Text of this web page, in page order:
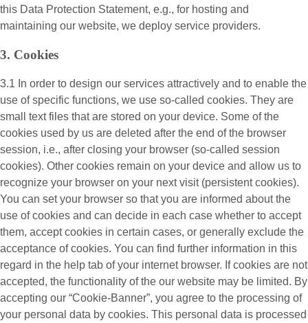
this Data Protection Statement, e.g., for hosting and
maintaining our website, we deploy service providers.
3. Cookies
3.1 In order to design our services attractively and to enable the
use of specific functions, we use so-called cookies. They are
small text files that are stored on your device. Some of the
cookies used by us are deleted after the end of the browser
session, i.e., after closing your browser (so-called session
cookies). Other cookies remain on your device and allow us to
recognize your browser on your next visit (persistent cookies).
You can set your browser so that you are informed about the
use of cookies and can decide in each case whether to accept
them, accept cookies in certain cases, or generally exclude the
acceptance of cookies. You can find further information in this
regard in the help tab of your internet browser. If cookies are not
accepted, the functionality of the our website may be limited. By
accepting our “Cookie-Banner”, you agree to the processing of
your personal data by cookies. This personal data is processed